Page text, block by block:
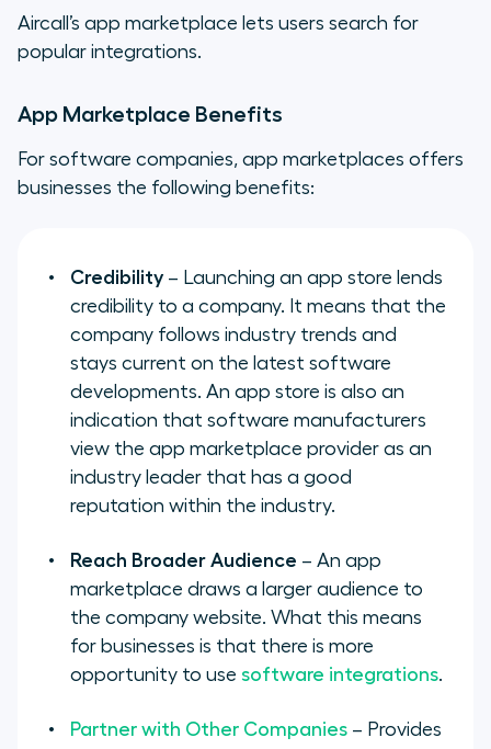
Aircall’s app marketplace lets users search for
popular integrations.
App Marketplace Benefits
For software companies, app marketplaces offers
businesses the following benefits:
Credibility – Launching an app store lends
credibility to a company. It means that the
company follows industry trends and
stays current on the latest software
developments. An app store is also an
indication that software manufacturers
view the app marketplace provider as an
industry leader that has a good
reputation within the industry.
Reach Broader Audience – An app
marketplace draws a larger audience to
the company website. What this means
for businesses is that there is more
opportunity to use software integrations.
Partner with Other Companies – Provides